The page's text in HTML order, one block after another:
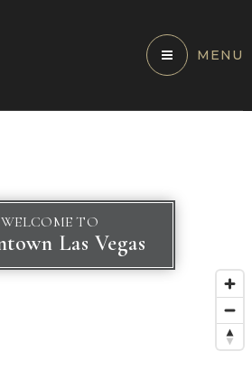
MENU
WELCOME TO
Las Vegas